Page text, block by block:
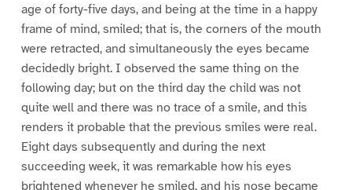
age of forty-five days, and being at the time in a happy
frame of mind, smiled; that is, the corners of the mouth
were retracted, and simultaneously the eyes became
decidedly bright. I observed the same thing on the
following day; but on the third day the child was not
quite well and there was no trace of a smile, and this
renders it probable that the previous smiles were real.
Eight days subsequently and during the next
succeeding week, it was remarkable how his eyes
brightened whenever he smiled, and his nose became